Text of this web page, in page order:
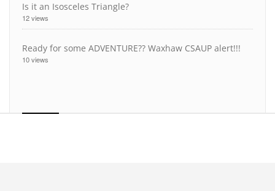
Is it an Isosceles Triangle?
12 views
Ready for some ADVENTURE?? Waxhaw CSAUP alert!!!
10 views